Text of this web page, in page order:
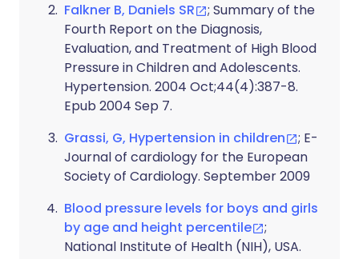
Falkner B, Daniels SR
; Summary of the
Fourth Report on the Diagnosis,
Evaluation, and Treatment of High Blood
Pressure in Children and Adolescents.
Hypertension. 2004 Oct;44(4):387-8.
Epub 2004 Sep 7.
Grassi, G, Hypertension in children
; E-
Journal of cardiology for the European
Society of Cardiology. September 2009
Blood pressure levels for boys and girls
by age and height percentile
;
National Institute of Health (NIH), USA.